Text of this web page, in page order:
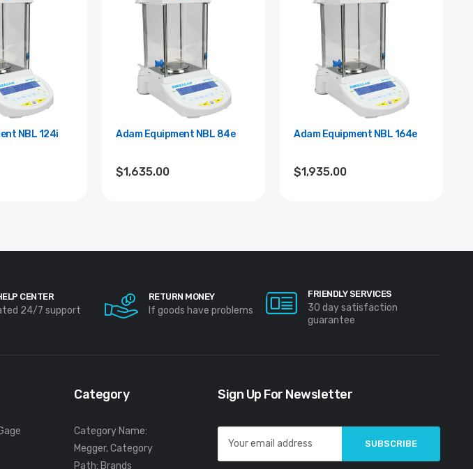
Adam Equipment NBL 124i Adam Equipment NBL 84e
$1,635.00
Adam Equipment NBL 164e
$1,935.00
CENTER
24/7 support
RETURN MONEY
If goods have problems
FRIENDLY SERVICES
30 day satisfaction
guarantee
Category
Category Name:
Megger, Category
Path: Brands
Sign Up For Newsletter
Email
Address